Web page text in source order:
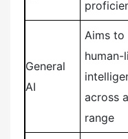
General
AI
Aims to
human-
across
range